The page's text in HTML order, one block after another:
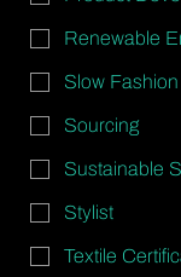
Renewable
Slow Fashion
Sourcing
Sustainable
Stylist
Textile